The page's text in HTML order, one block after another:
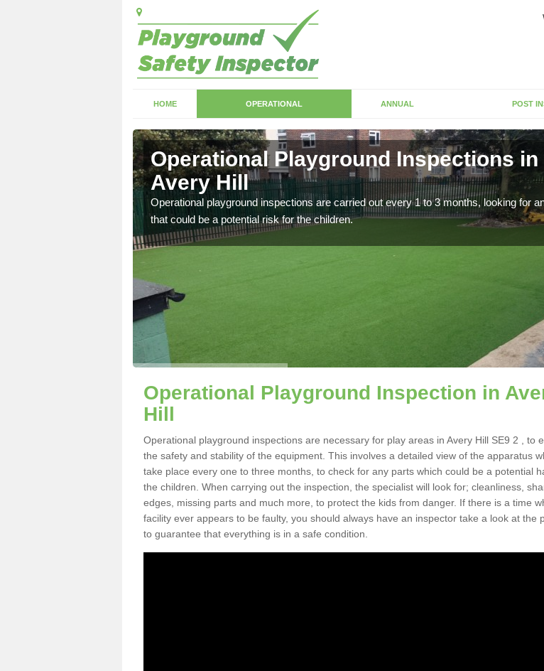
HOME OPERATIONAL ANNUAL POST
Operational Playground Inspections in
Avery Hill
Operational playground inspections are carried out every 1 to 3 months, looking for
that could be a potential risk for the children.
Operational Playground Inspection in
Hill
Operational playground inspections are necessary for play areas in Avery Hill SE9 2 , to
the safety and stability of the equipment. This involves a detailed view of the apparatus
take place every one to three months, to check for any parts which could be a potential
the children. When carrying out the inspection, the specialist will look for; cleanliness,
edges, missing parts and much more, to protect the kids from danger. If there is a time
facility ever appears to be faulty, you should always have an inspector take a look at the
to guarantee that everything is in a safe condition.